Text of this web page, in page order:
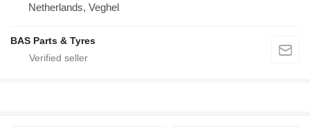
Netherlands, Veghel
BAS Parts & Tyres